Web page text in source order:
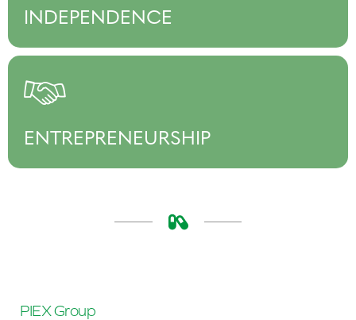
INDEPENDENCE
ENTREPRENEURSHIP
PIEX Group